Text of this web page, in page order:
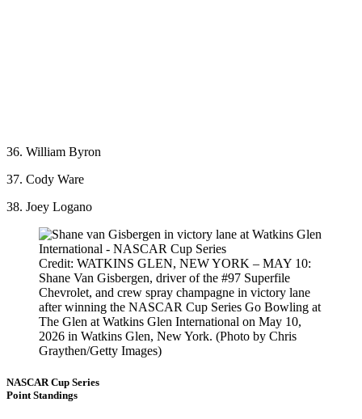
36. William Byron
37. Cody Ware
38. Joey Logano
Credit: WATKINS GLEN, NEW YORK – MAY 10:
Shane Van Gisbergen, driver of the #97 Superfile
Chevrolet, and crew spray champagne in victory lane
after winning the NASCAR Cup Series Go Bowling at
The Glen at Watkins Glen International on May 10,
2026 in Watkins Glen, New York. (Photo by Chris
Graythen/Getty Images)
NASCAR Cup Series
Point Standings